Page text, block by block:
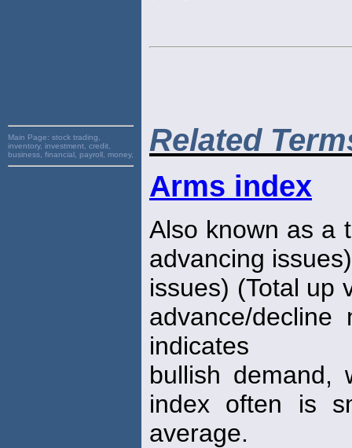
Main Page: stock trading,
inventory, investment, credit,
business, financial, payroll, money,
Related
Arms index
Also known as a
advancing
issues) (Total up
advance/
indicates
bullish demand,
index often is
average.